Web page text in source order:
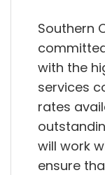
Southern
with the
services
rates
will work
ensure